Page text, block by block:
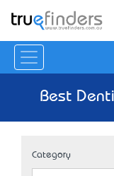
Best
Category